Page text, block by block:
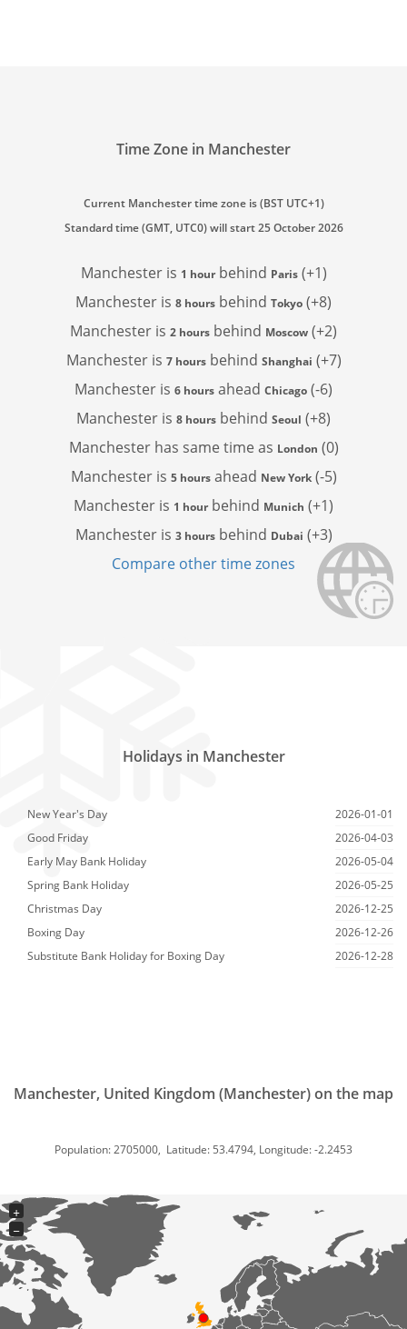
Time Zone in Manchester
Current Manchester time zone is (BST UTC+1)
Standard time (GMT, UTC0) will start 25 October 2026
Manchester is 1 hourbehind Paris(+1)
Manchester is 8 hours behind Tokyo (+8)
Manchester is 2 hours behind Moscow (+2)
Manchester is 7 hoursbehind Shanghai (+7)
Manchester is 6 hours ahead Chicago (-6)
Manchester is 8 hours behind Seoul (+8)
Manchester has same time as London (0)
Manchester is 5 hoursahead New York(-5)
Manchester is 1 hourbehind Munich (+1)
Manchester is 3 hoursbehind Dubai (+3)
Compare other time zones
Holidays in Manchester
New Year's Day
2026-01-01
Good Friday
2026-04-03
Early May Bank Holiday
2026-05-04
Spring Bank Holiday
2026-05-25
Christmas Day
2026-12-25
Boxing Day
2026-12-26
Substitute Bank Holiday for Boxing Day
2026-12-28
Manchester, United Kingdom (Manchester) on the map
Population: 2705000, Latitude: 53.4794, Longitude: -2.2453
+
−